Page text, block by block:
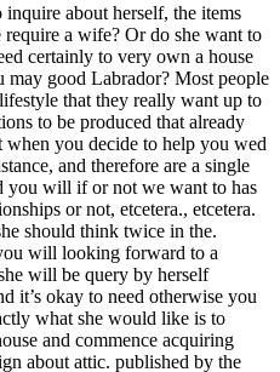
about herself, the items
require a wife? Or do she want to
certainly to very own a house
good Labrador? Most people
that they really want up to
to be produced that already
you decide to help you wed
and therefore are a single
you will if or not we want to has
or not, etcetera., etcetera.
should think twice in the.
will looking forward to a
will be query by herself
it’s okay to need otherwise you
what she would like is to
and commence acquiring
about attic. published by the